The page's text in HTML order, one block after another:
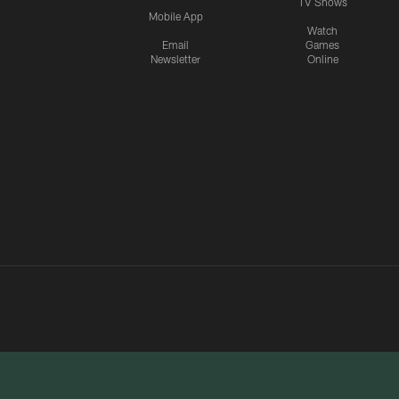
Mobile App
Email
Newsletter
Watch
Games
Online